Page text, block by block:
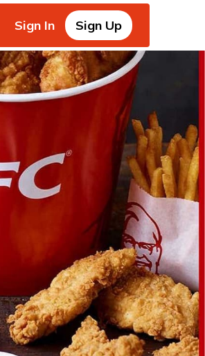
Sign In Sign Up